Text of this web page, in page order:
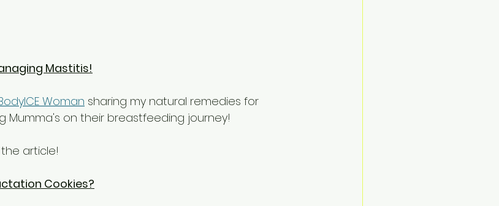
Mastitis!
Woman sharing my natural remedies for
Mumma's on their breastfeeding journey!
article!
Cookies?